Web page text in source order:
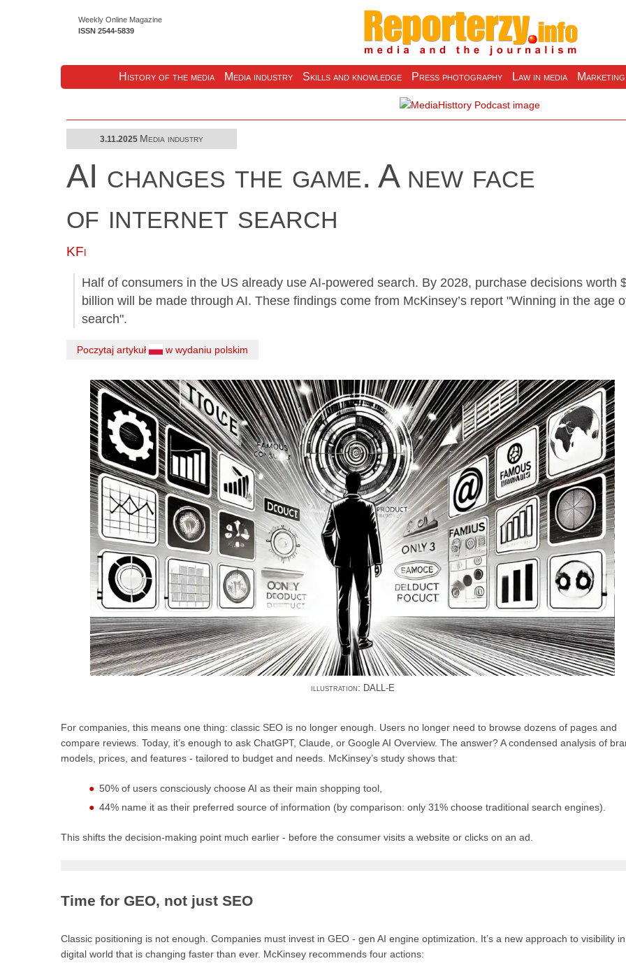
History of the media Media industry Skills and knowledge Press photography Law in media
Weekly Online Magazine
ISSN 2544-5839
3.11.2025 Media industry
AI changes the game. A new face
of internet search
KFi
Half of consumers in the US already use AI-powered search. By 2028, purchase decisions worth
billion will be made through AI. These findings come from McKinsey’s report "Winning in the age
search".
Poczytaj artykuł w wydaniu polskim
illustration: DALL-E
For companies, this means one thing: classic SEO is no longer enough. Users no longer need to browse dozens of pages and
compare reviews. Today, it’s enough to ask ChatGPT, Claude, or Google AI Overview. The answer? A condensed analysis of
models, prices, and features - tailored to budget and needs. McKinsey’s study shows that:
50% of users consciously choose AI as their main shopping tool,
44% name it as their preferred source of information (by comparison: only 31% choose traditional search engines).
This shifts the decision-making point much earlier - before the consumer visits a website or clicks on an ad.
Time for GEO, not just SEO
Classic positioning is not enough. Companies must invest in GEO - gen AI engine optimization. It’s a new approach to visibility
digital world that is changing faster than ever. McKinsey recommends four actions: